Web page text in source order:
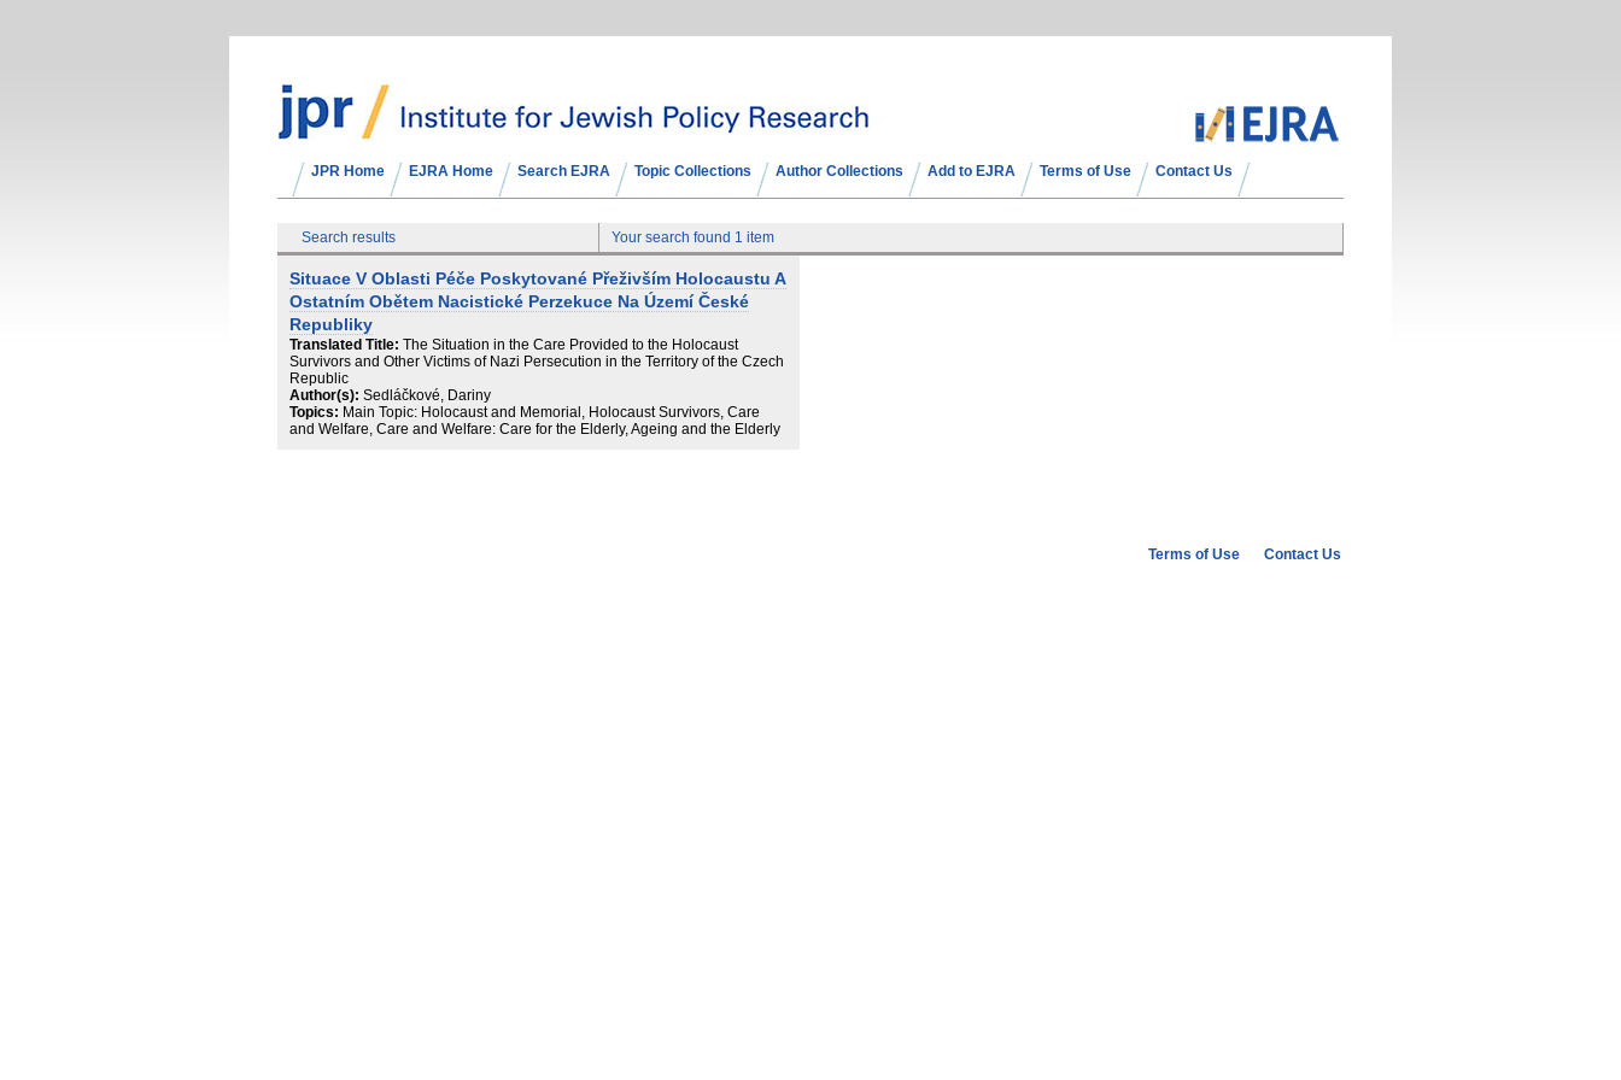
JPR Home EJRA Home Search EJRA Topic Collections Author Collections Add to EJRA Terms of Use Contact Us
Search results Your search found 1 item
Situace V Oblasti Péče Poskytované Přeživším Holocaustu A
Ostatním Obětem Nacistické Perzekuce Na Území České
Republiky
Translated Title: The Situation in the Care Provided to the Holocaust
Survivors and Other Victims of Nazi Persecution in the Territory of the Czech
Republic
Author(s): Sedláčkové, Dariny
Topics: Main Topic: Holocaust and Memorial, Holocaust Survivors, Care
and Welfare, Care and Welfare: Care for the Elderly, Ageing and the Elderly
Terms of Use Contact Us